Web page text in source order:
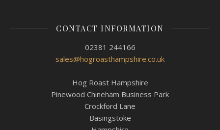
CONTACT INFORMATION
02381 244166
sales@hogroasthampshire.co.uk
Hog Roast Hampshire
Pinewood Chineham Business Park
Crockford Lane
Basingstoke